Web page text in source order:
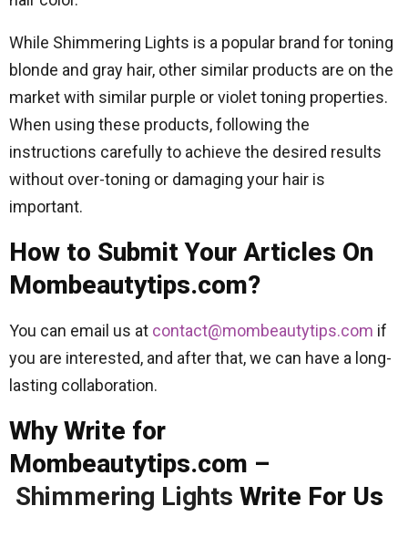
While Shimmering Lights is a popular brand for toning
blonde and gray hair, other similar products are on the
market with similar purple or violet toning properties.
When using these products, following the
instructions carefully to achieve the desired results
without over-toning or damaging your hair is
important.
How to Submit Your Articles On
Mombeautytips.com?
You can email us at contact@mombeautytips.com if
you are interested, and after that, we can have a long-
lasting collaboration.
Why Write for
Mombeautytips.com –
Shimmering Lights Write For Us